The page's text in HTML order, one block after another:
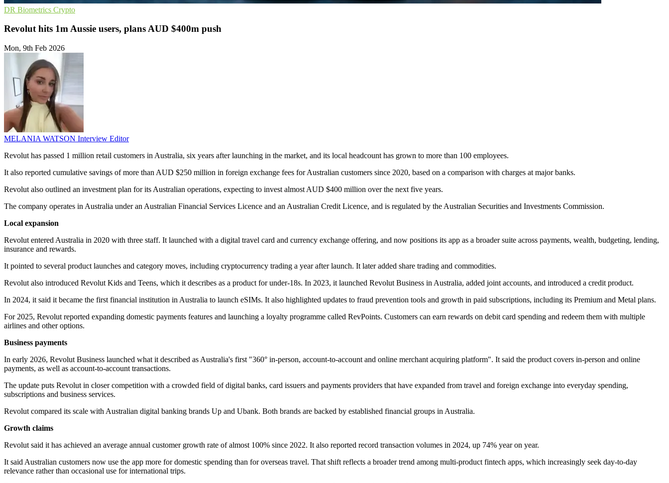
DR Biometrics Crypto
Revolut hits 1m Aussie users, plans AUD $400m push
Mon, 9th Feb 2026
MELANIA WATSON Interview Editor
Revolut has passed 1 million retail customers in Australia, six years after launching in the market, and its local headcount has grown to more than 100 employees.
It also reported cumulative savings of more than AUD $250 million in foreign exchange fees for Australian customers since 2020, based on a comparison with charges at major banks.
Revolut also outlined an investment plan for its Australian operations, expecting to invest almost AUD $400 million over the next five years.
The company operates in Australia under an Australian Financial Services Licence and an Australian Credit Licence, and is regulated by the Australian Securities and Investments Commission.
Local expansion
Revolut entered Australia in 2020 with three staff. It launched with a digital travel card and currency exchange offering, and now positions its app as a broader suite across payments, wealth, budgeting, lending,
insurance and rewards.
It pointed to several product launches and category moves, including cryptocurrency trading a year after launch. It later added share trading and commodities.
Revolut also introduced Revolut Kids and Teens, which it describes as a product for under-18s. In 2023, it launched Revolut Business in Australia, added joint accounts, and introduced a credit product.
In 2024, it said it became the first financial institution in Australia to launch eSIMs. It also highlighted updates to fraud prevention tools and growth in paid subscriptions, including its Premium and Metal plans.
For 2025, Revolut reported expanding domestic payments features and launching a loyalty programme called RevPoints. Customers can earn rewards on debit card spending and redeem them with multiple
airlines and other options.
Business payments
In early 2026, Revolut Business launched what it described as Australia's first "360° in-person, account-to-account and online merchant acquiring platform". It said the product covers in-person and online
payments, as well as account-to-account transactions.
The update puts Revolut in closer competition with a crowded field of digital banks, card issuers and payments providers that have expanded from travel and foreign exchange into everyday spending,
subscriptions and business services.
Revolut compared its scale with Australian digital banking brands Up and Ubank. Both brands are backed by established financial groups in Australia.
Growth claims
Revolut said it has achieved an average annual customer growth rate of almost 100% since 2022. It also reported record transaction volumes in 2024, up 74% year on year.
It said Australian customers now use the app more for domestic spending than for overseas travel. That shift reflects a broader trend among multi-product fintech apps, which increasingly seek day-to-day
relevance rather than occasional use for international trips.